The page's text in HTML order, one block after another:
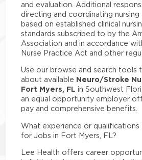
and evaluation. Additional
directing and coordinating
based on established clinical
standards subscribed to by the
Association and in accordance
Nurse Practice Act and other
Use our browse and search tools
about available Neuro/Stroke
Fort Myers, FL in Southwest
an equal opportunity employer
pay and comprehensive benefits.
What experience or
for Jobs in Fort Myers, FL?
Lee Health offers career